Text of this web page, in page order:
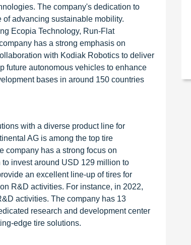
The company's dedication to
advancing sustainable mobility.
Ecopia Technology, Run-Flat
has a strong emphasis on
with Kodiak Robotics to deliver
future autonomous vehicles to enhance
bases in around 150 countries
with a diverse product line for
AG is among the top tire
company has a strong focus on
invest around USD 129 million to
an excellent line-up of tires for
R&D activities. For instance, in 2022,
activities. The company has 13
research and development center
edge tire solutions.